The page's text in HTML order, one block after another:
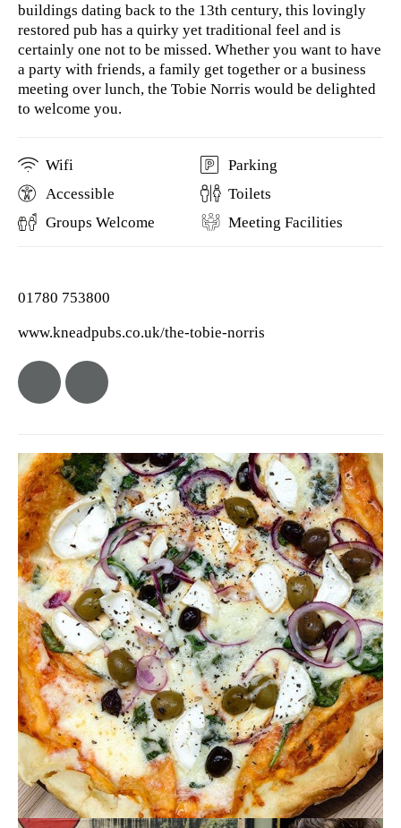
buildings dating back to the 13th century, this lovingly
restored pub has a quirky yet traditional feel and is
certainly one not to be missed. Whether you want to have
a party with friends, a family get together or a business
meeting over lunch, the Tobie Norris would be delighted
to welcome you.
Wifi
Parking
Accessible
Toilets
Groups Welcome
Meeting Facilities
01780 753800
www.kneadpubs.co.uk/the-tobie-norris